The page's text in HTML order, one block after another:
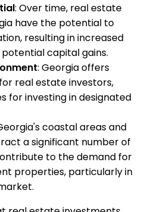
: Over time, real estate
have the potential to
resulting in increased
capital gains.
: Georgia offers
real estate investors,
for investing in designated
coastal areas and
a significant number of
to the demand for
properties, particularly in